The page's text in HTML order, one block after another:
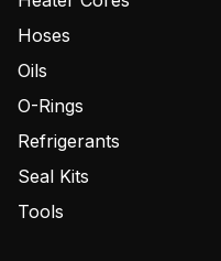
Hoses
Oils
O-Rings
Refrigerants
Seal Kits
Tools